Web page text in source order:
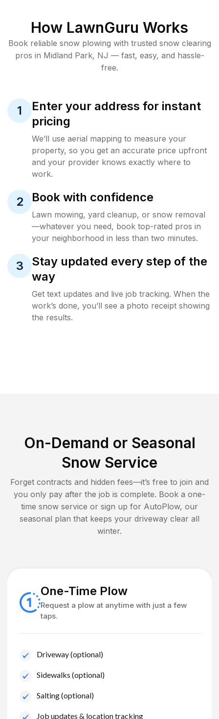
How LawnGuru Works
Book reliable snow plowing with trusted snow clearing
pros in Midland Park, NJ — fast, easy, and hassle-
free.
1
Enter your address for instant
pricing
We’ll use aerial mapping to measure your
property, so you get an accurate price upfront
and your provider knows exactly where to
work.
2 Book with confidence
Lawn mowing, yard cleanup, or snow removal
—whatever you need, book top-rated pros in
your neighborhood in less than two minutes.
3
Stay updated every step of the
way
Get text updates and live job tracking. When the
work’s done, you’ll see a photo receipt showing
the results.
On-Demand or Seasonal
Snow Service
Forget contracts and hidden fees—it’s free to join and
you only pay after the job is complete. Book a one-
time snow service or sign up for AutoPlow, our
seasonal plan that keeps your driveway clear all
winter.
One-Time Plow
Request a plow at anytime with just a few
taps.
Driveway (optional)
Sidewalks (optional)
Salting (optional)
Job updates & location tracking